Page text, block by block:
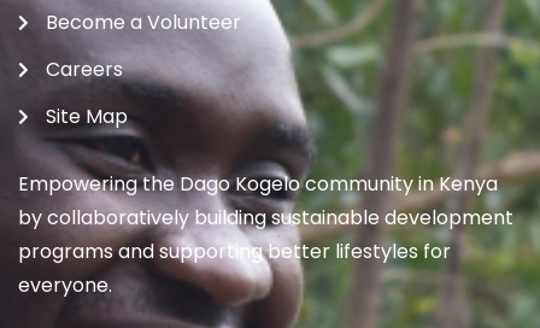
Become a Volunteer
Careers
Site Map
Empowering the Dago Kogelo community in Kenya
by collaboratively building sustainable development
programs and supporting better lifestyles for
everyone.